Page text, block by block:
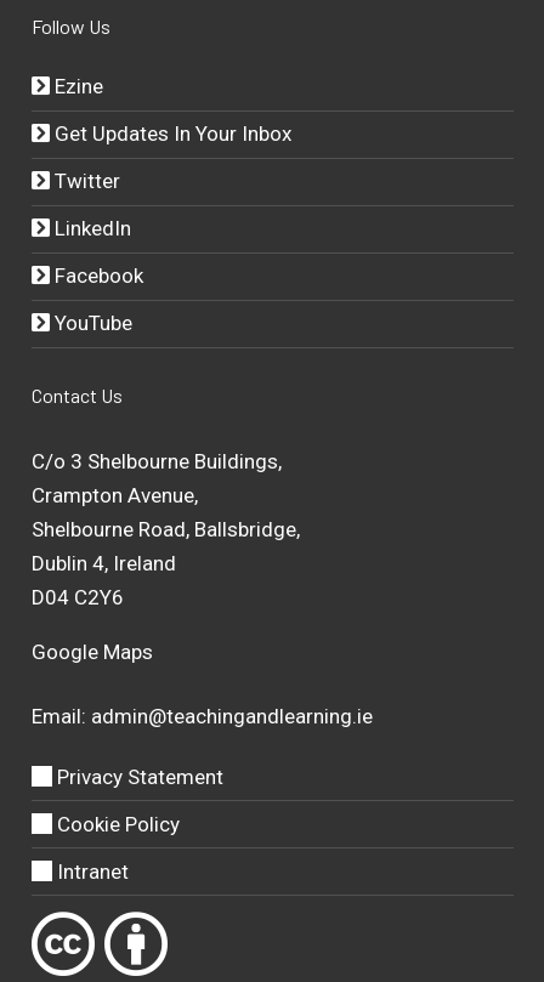
Follow Us
Ezine
Get Updates In Your Inbox
Twitter
LinkedIn
Facebook
YouTube
Contact Us
C/o 3 Shelbourne Buildings,
Crampton Avenue,
Shelbourne Road, Ballsbridge,
Dublin 4, Ireland
D04 C2Y6
Google Maps
Email: admin@teachingandlearning.ie
Privacy Statement
Cookie Policy
Intranet